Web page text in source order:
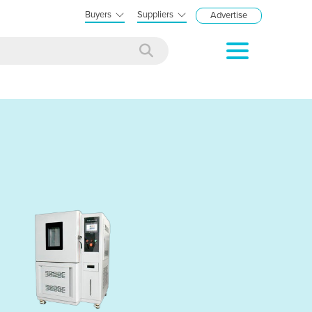
Buyers Suppliers Advertise